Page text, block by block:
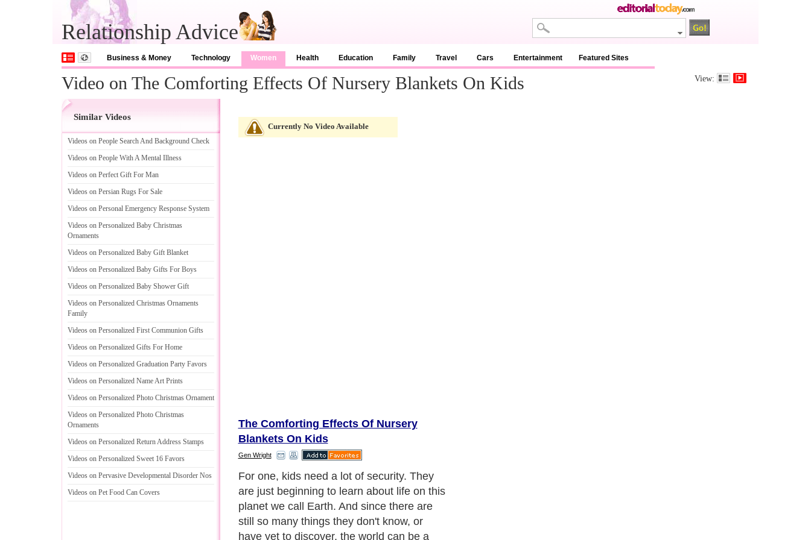
Relationship Advice
Business & Money Technology Women Health Education Family Travel Cars Entertainment Featured Sites
Video on The Comforting Effects Of Nursery Blankets On Kids View:
Similar Videos
Videos on People Search And Background Check
Videos on People With A Mental Illness
Videos on Perfect Gift For Man
Videos on Persian Rugs For Sale
Videos on Personal Emergency Response System
Videos on Personalized Baby Christmas
Ornaments
Videos on Personalized Baby Gift Blanket
Videos on Personalized Baby Gifts For Boys
Videos on Personalized Baby Shower Gift
Videos on Personalized Christmas Ornaments
Family
Videos on Personalized First Communion Gifts
Videos on Personalized Gifts For Home
Videos on Personalized Graduation Party Favors
Videos on Personalized Name Art Prints
Videos on Personalized Photo Christmas Ornament
Videos on Personalized Photo Christmas
Ornaments
Videos on Personalized Return Address Stamps
Videos on Personalized Sweet 16 Favors
Videos on Pervasive Developmental Disorder Nos
Videos on Pet Food Can Covers
Currently No Video Available
The Comforting Effects Of Nursery
Blankets On Kids
Gen Wright
Also, in the world of a kid, anything is
possible. A child has unlimited potential to
imagine. The possibilities are endless. So
security blankets are comforting to them
because they sometimes have objects of